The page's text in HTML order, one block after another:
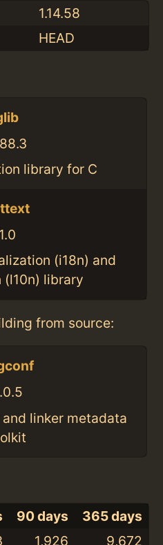
1.14.58
HEAD
library for C
1.0
(i18n) and
(l10n) library
from source:
linker metadata
90 days
365 days
1,926 9,672